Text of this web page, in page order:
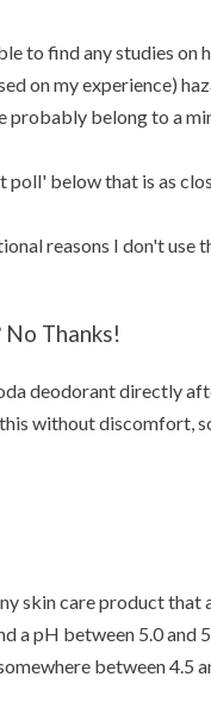
to find any studies
on my experience)
probably belong to a
poll' below that is as
reasons I don't use
Thanks!
deodorant directly
without discomfort,
skin care product
a pH between 5.0 and
between 4.5